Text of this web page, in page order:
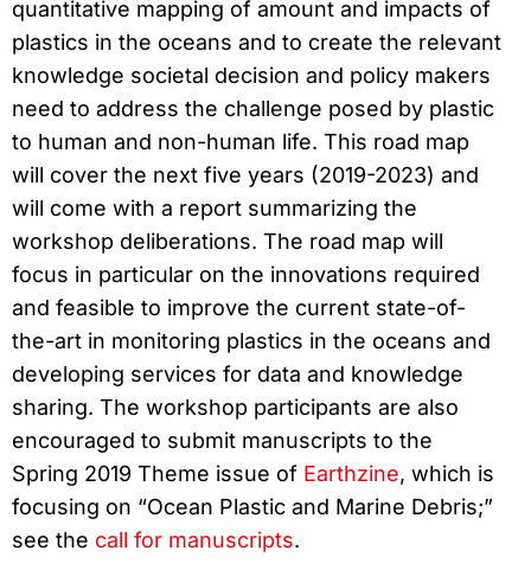
quantitative mapping of amount and impacts of
plastics in the oceans and to create the relevant
knowledge societal decision and policy makers
need to address the challenge posed by plastic
to human and non-human life. This road map
will cover the next five years (2019-2023) and
will come with a report summarizing the
workshop deliberations. The road map will
focus in particular on the innovations required
and feasible to improve the current state-of-
the-art in monitoring plastics in the oceans and
developing services for data and knowledge
sharing. The workshop participants are also
encouraged to submit manuscripts to the
Spring 2019 Theme issue of Earthzine, which is
focusing on “Ocean Plastic and Marine Debris;”
see the call for manuscripts.